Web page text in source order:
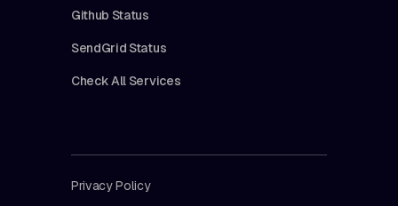
Github Status
SendGrid Status
Check All Services
Privacy Policy